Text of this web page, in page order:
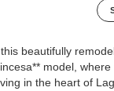
beautifully
model,
in the heart of